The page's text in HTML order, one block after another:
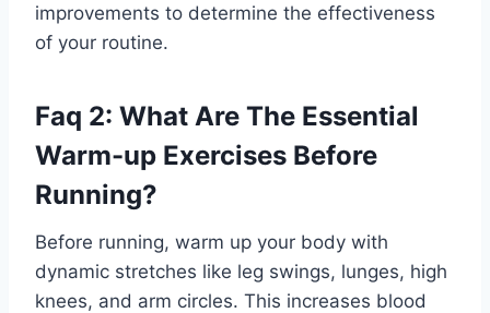
improvements to determine the effectiveness
of your routine.
Faq 2: What Are The Essential
Warm-up Exercises Before
Running?
Before running, warm up your body with
dynamic stretches like leg swings, lunges, high
knees, and arm circles. This increases blood